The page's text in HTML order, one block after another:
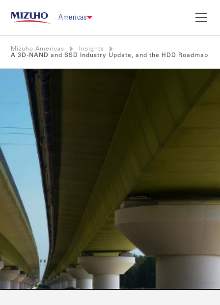
Americas
Mizuho Americas
Insights
A 3D-NAND and SSD Industry Update, and the HDD Roadmap